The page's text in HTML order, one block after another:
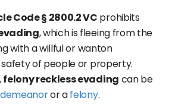
Code § 2800.2 VC prohibits
, which is fleeing from the
with a willful or wanton
of people or property.
felony reckless evading can be
or afelony.